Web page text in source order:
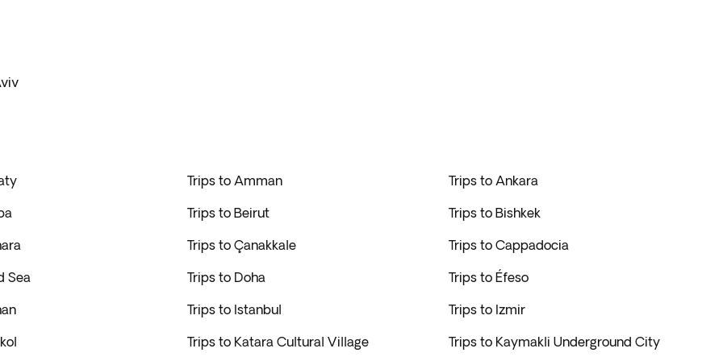
Trips to Amman Trips to Ankara
Trips to Beirut Trips to Bishkek
Trips to Çanakkale Trips to Cappadocia
Sea Trips to Doha Trips to Éfeso
Trips to Istanbul Trips to Izmir
Trips to Katara Cultural Village Trips to Kaymakli Underground City